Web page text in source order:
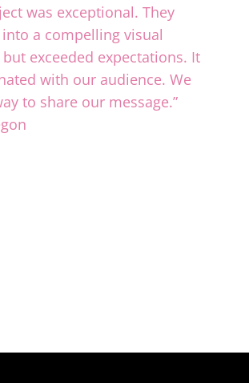
was exceptional. They
a compelling visual
exceeded expectations. It
with our audience. We
to share our message.”